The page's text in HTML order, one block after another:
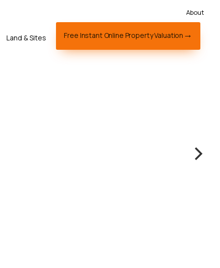
About
Land & Sites Free Instant Online Property Valuation